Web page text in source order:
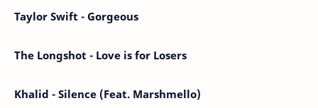
Taylor Swift - Gorgeous
The Longshot - Love is for Losers
Khalid - Silence (Feat. Marshmello)